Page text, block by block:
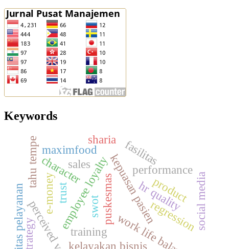
Keywords
character kepuasan pasien
trust
employee loyalty
work life balance
kelayakan bisnis
regression
performance
hr quality
training
puskesmas
fasilitas
perceived value
kualitas pelayanan
tahu tempe
swot s
o
c
i
a
l
m
e
d
i
a
product
e-money
maximfood
sharia
sales
strategy